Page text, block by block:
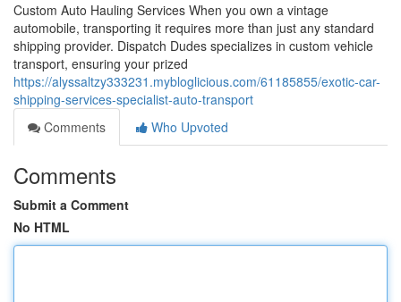
Custom Auto Hauling Services When you own a vintage
automobile, transporting it requires more than just any standard
shipping provider. Dispatch Dudes specializes in custom vehicle
transport, ensuring your prized
https://alyssaltzy333231.mybloglicious.com/61185855/exotic-car-
shipping-services-specialist-auto-transport
Comments
Who Upvoted
Comments
Submit a Comment
No HTML